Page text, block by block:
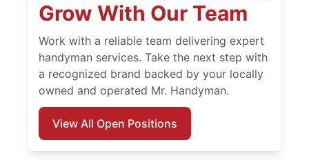
Grow With Our Team
Work with a reliable team delivering expert
handyman services. Take the next step with
a recognized brand backed by your locally
owned and operated Mr. Handyman.
View All Open Positions